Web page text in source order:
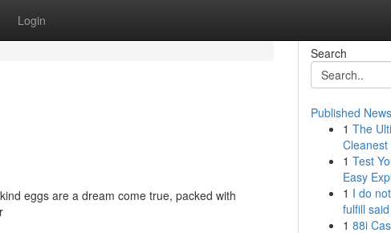
Login
eggs are a dream come true, packed with
Search
Published News
1 The
Cleanest
1 Test
Easy
1 I do
fulfill
1 88i